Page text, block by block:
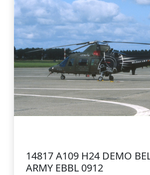
14817 A109 H24 DEMO
ARMY EBBL 0912